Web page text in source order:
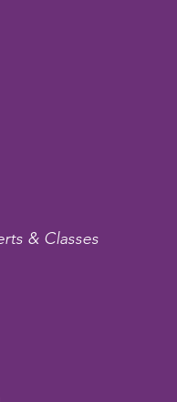
& Classes